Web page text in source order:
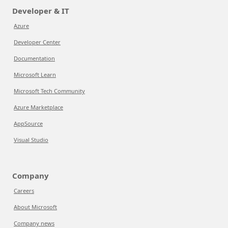
Developer & IT
Azure
Developer Center
Documentation
Microsoft Learn
Microsoft Tech Community
Azure Marketplace
AppSource
Visual Studio
Company
Careers
About Microsoft
Company news